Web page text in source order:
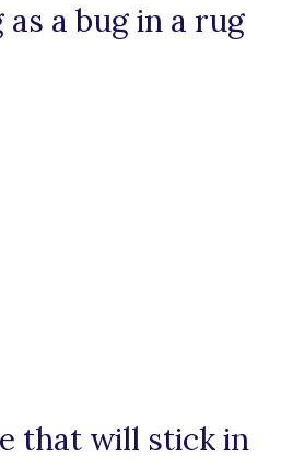
a bug in a rug
that will stick in